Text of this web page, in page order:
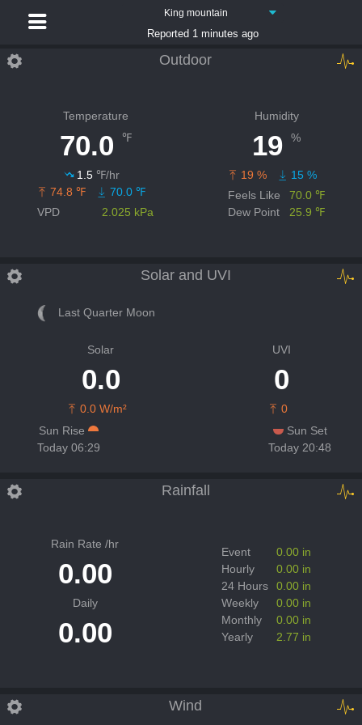
King mountain
Reported 1 minutes ago
Outdoor
Temperature
70.0 ℉
1.5 ℉/hr
74.8 ℉
70.0 ℉
VPD
2.025 kPa
Humidity
19 %
19 %
15 %
Feels Like
70.0 ℉
Dew Point
25.9 ℉
Solar and UVI
Last Quarter Moon
Solar
0.0
0.0 W/m²
UVI
0
0
Sun Rise
Today 06:29
Sun Set
Today 20:48
Rainfall
Rain Rate /hr
0.00
Daily
0.00
Event
0.00 in
Hourly
0.00 in
24 Hours
0.00 in
Weekly
0.00 in
Monthly
0.00 in
Yearly
2.77 in
Wind